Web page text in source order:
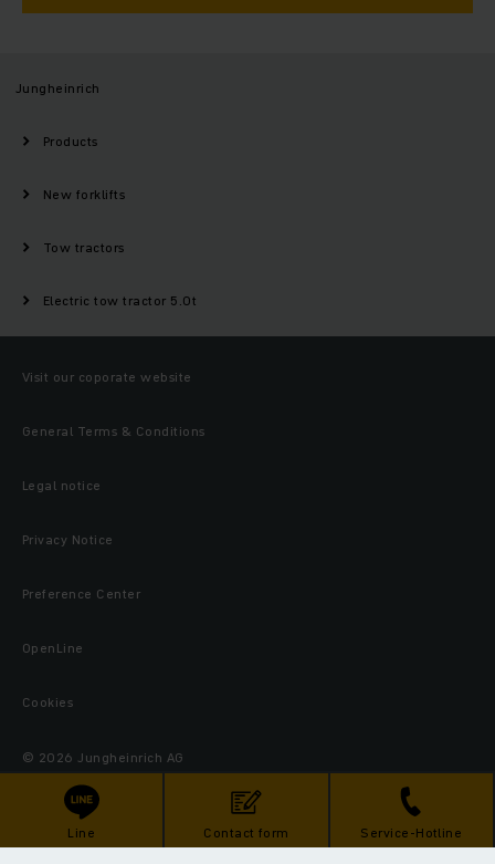
Line Contact form Service-Hotline
Jungheinrich
Products
New forklifts
Tow tractors
Electric tow tractor 5.0t
Visit our coporate website
General Terms & Conditions
Legal notice
Privacy Notice
Preference Center
OpenLine
Cookies
© 2026 Jungheinrich AG